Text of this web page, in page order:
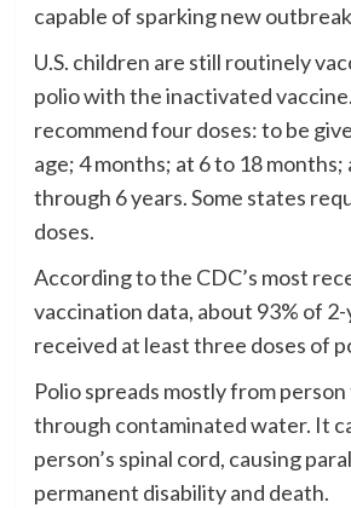
capable of sparking new
U.S. children are still routinely
polio with the inactivated
recommend four doses: to be
age; 4 months; at 6 to 18 months;
through 6 years. Some states
doses.
According to the CDC’s most
vaccination data, about 93% of
received at least three doses of
Polio spreads mostly from
through contaminated water. It
person’s spinal cord, causing
permanent disability and death.